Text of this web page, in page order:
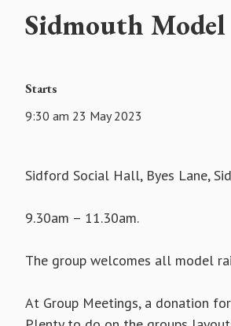
Sidmouth
Starts
9:30 am 23 May 2023
Sidford Social Hall, Byes Lane,
9.30am – 11.30am.
The group welcomes all model
At Group Meetings, a donation